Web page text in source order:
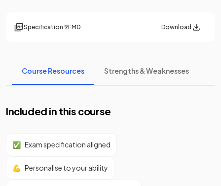
Specification 9FM0 Download
Course Resources Strengths & Weaknesses
Included in this course
✅ Exam specification aligned
💪 Personalise to your ability